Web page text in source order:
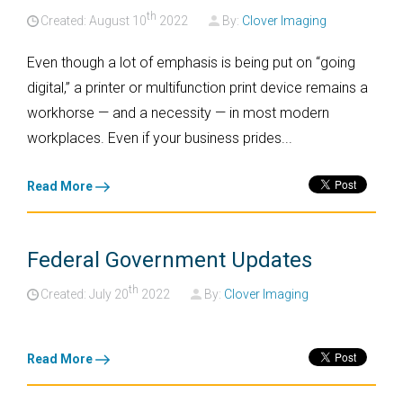
Created: August 10th 2022 By: Clover Imaging
Even though a lot of emphasis is being put on “going
digital,” a printer or multifunction print device remains a
workhorse — and a necessity — in most modern
workplaces. Even if your business prides...
Read More
Federal Government Updates
Created: July 20th 2022 By: Clover Imaging
Read More